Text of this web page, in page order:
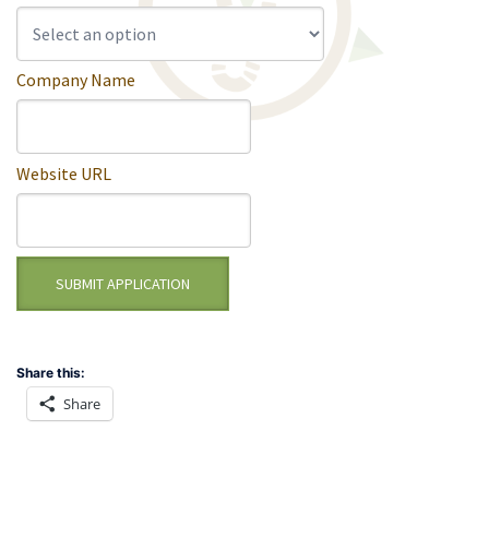
Company Name
Website URL
Share this:
Share